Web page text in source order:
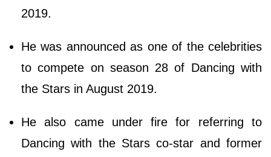
2019.
He was announced as one of the celebrities
to compete on season 28 of Dancing with
the Stars in August 2019.
He also came under fire for referring to
Dancing with the Stars co-star and former